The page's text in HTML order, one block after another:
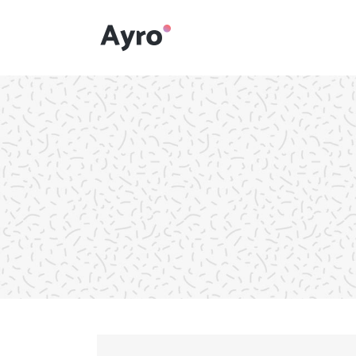
Interactive Dots
Underline Icon Box
Testimonials
Info boxes
Portfolio Slider
Interactive Dots
Underline Icon Box
Testimonials
Info boxes
Portfolio Slider
Flex Slider
Gallery Grayscale
Countdown